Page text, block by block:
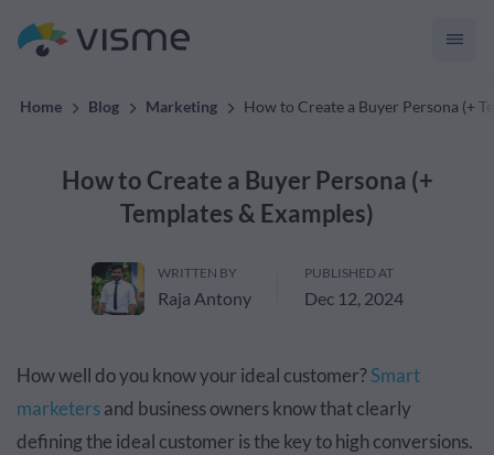
Home Blog Marketing How to Create a Buyer Persona (+
How to Create a Buyer Persona (+
Templates & Examples)
WRITTEN BY
Raja Antony
PUBLISHED AT
Dec 12, 2024
How well do you know your ideal customer? Smart
marketersand business owners know that clearly
defining the ideal customer is the key to high conversions.